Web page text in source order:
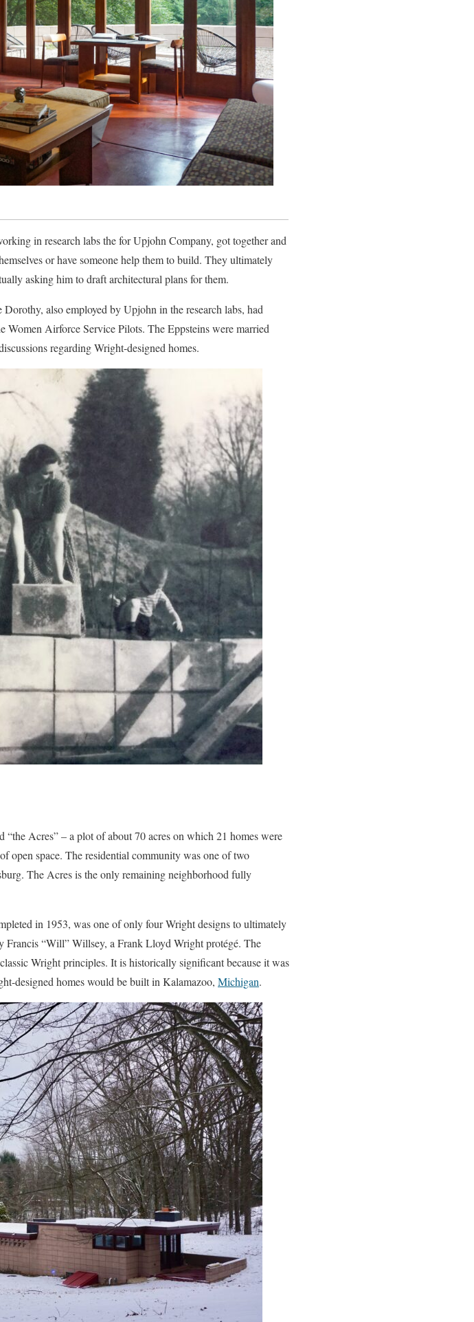
in research labs the for Upjohn Company, got together and
or have someone help them to build. They ultimately
asking him to draft architectural plans for them.
also employed by Upjohn in the research labs, had
Airforce Service Pilots. The Eppsteins were married
regarding Wright-designed homes.
“the Acres” – a plot of about 70 acres on which 21 homes were
open space. The residential community was one of two
The Acres is the only remaining neighborhood fully
in 1953, was one of only four Wright designs to ultimately
“Will” Willsey, a Frank Lloyd Wright protégé. The
Wright principles. It is historically significant because it was
designed homes would be built in Kalamazoo, Michigan.